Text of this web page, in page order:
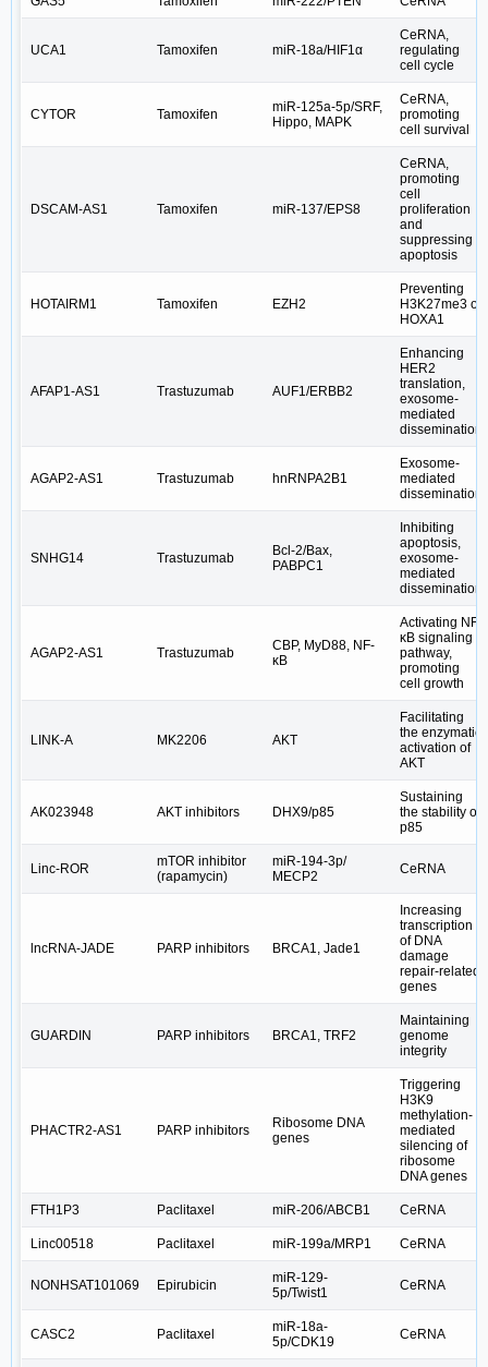
UCA1 Tamoxifen miR-18a/HIF1α
CeRNA,
regulating
cell cycle
CYTOR Tamoxifen
miR‑125a‑5p/SRF,
Hippo, MAPK
CeRNA,
promoting
cell survival
DSCAM‐AS1 Tamoxifen miR‐137/EPS8
CeRNA,
promoting
cell
proliferation
and
suppressing
apoptosis
HOTAIRM1 Tamoxifen EZH2
Preventing
H3K27me3 of
HOXA1
AFAP1-AS1 Trastuzumab AUF1/ERBB2
Enhancing
HER2
translation,
exosome-
mediated
dissemination
AGAP2-AS1 Trastuzumab hnRNPA2B1
Exosome-
mediated
dissemination
SNHG14 Trastuzumab
Bcl-2/Bax,
PABPC1
Inhibiting
apoptosis,
exosome-
mediated
dissemination
AGAP2-AS1 Trastuzumab
CBP, MyD88, NF-
κB
Activating NF-
κB signaling
pathway,
promoting
cell growth
LINK-A MK2206 AKT
Facilitating
the enzymatic
activation of
AKT
AK023948 AKT inhibitors DHX9/p85
Sustaining
the stability of
p85
Linc-ROR
mTOR inhibitor
(rapamycin)
miR-194-3p/
MECP2
CeRNA
lncRNA-JADE PARP inhibitors BRCA1, Jade1
Increasing
transcription
of DNA
damage
repair-related
genes
GUARDIN PARP inhibitors BRCA1, TRF2
Maintaining
genome
integrity
PHACTR2-AS1 PARP inhibitors
Ribosome DNA
genes
Triggering
H3K9
methylation-
mediated
silencing of
ribosome
DNA genes
FTH1P3 Paclitaxel miR-206/ABCB1 CeRNA
Linc00518 Paclitaxel miR-199a/MRP1 CeRNA
NONHSAT101069 Epirubicin
miR-129-
5p/Twist1
CeRNA
CASC2 Paclitaxel
miR-18a-
5p/CDK19
CeRNA